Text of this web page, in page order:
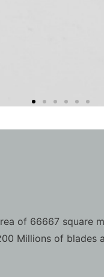
of 66667 square
Millions of blades